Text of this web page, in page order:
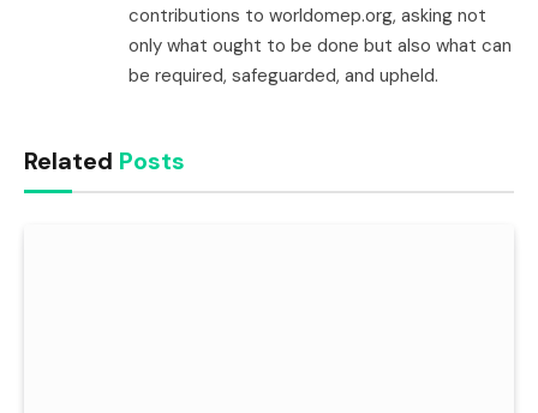
contributions to worldomep.org, asking not
only what ought to be done but also what can
be required, safeguarded, and upheld.
Related Posts